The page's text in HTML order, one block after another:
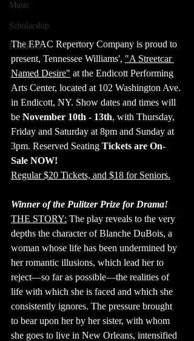
Music
Scholarship
Fundraiser
The EPAC Repertory Company is proud to
present, Tennessee Williams', "A Streetcar
Named Desire" at the Endicott Performing
Arts Center, located at 102 Washington Ave.
in Endicott, NY. Show dates and times will
be November 10th - 13th, with Thursday,
Friday and Saturday at 8pm and Sunday at
3pm. Reserved Seating Tickets are On-
Sale NOW!
Regular $20 Tickets, and $18 for Seniors.
Winner of the Pulitzer Prize for Drama!
THE STORY: The play reveals to the very
depths the character of Blanche DuBois, a
woman whose life has been undermined by
her romantic illusions, which lead her to
reject—so far as possible—the realities of
life with which she is faced and which she
consistently ignores. The pressure brought
to bear upon her by her sister, with whom
she goes to live in New Orleans, intensified